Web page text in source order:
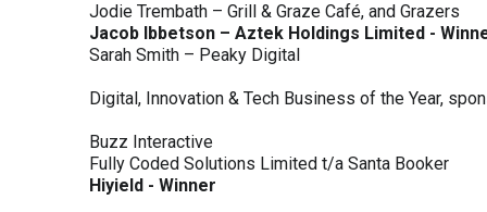
Jodie Trembath – Grill & Graze Café, and Grazers
Jacob Ibbetson – Aztek Holdings Limited -
Sarah Smith – Peaky Digital
Digital, Innovation & Tech Business of the Year,
Buzz Interactive
Fully Coded Solutions Limited t/a Santa Booker
Hiyield - Winner